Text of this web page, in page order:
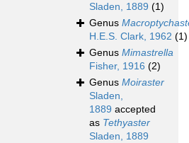
Sladen, 1889 (1)
Genus
H.E.S. Clark, 1962 (1)
Genus Mimastrella
Fisher, 1916 (2)
Genus Moiraster
Sladen,
1889 accepted
as Tethyaster
Sladen, 1889